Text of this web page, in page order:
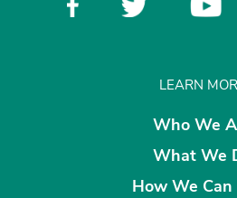
LEARN
Who We
What We
How We